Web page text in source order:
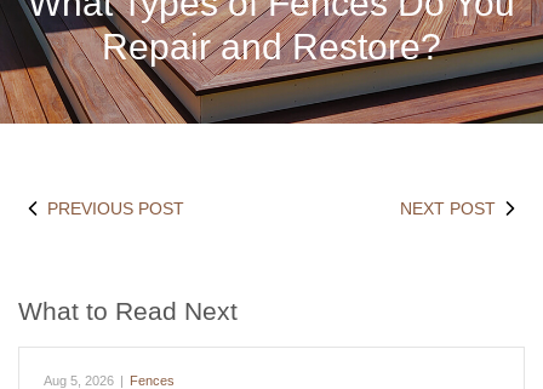
Repair and Restore?
PREVIOUS POST NEXT POST
What to Read Next
Aug 5, 2026 | Fences